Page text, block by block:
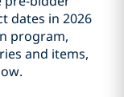
dates in 2026
program,
and items,